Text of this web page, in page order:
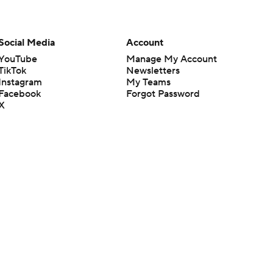
Media
Account
Manage My Account
Newsletters
My Teams
Forgot Password